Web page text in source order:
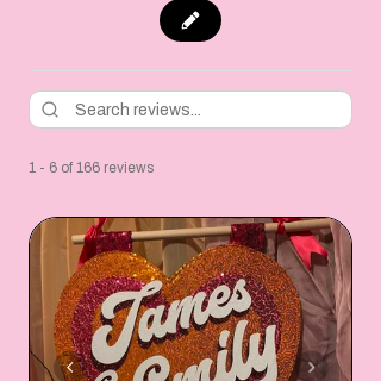
1 - 6 of 166 reviews